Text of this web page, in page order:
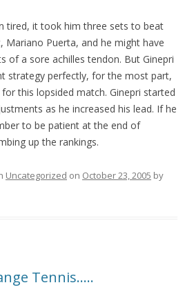
tired, it took him three sets to beat
Mariano Puerta, and he might have
of a sore achilles tendon. But Ginepri
strategy perfectly, for the most part,
this lopsided match. Ginepri started
as he increased his lead. If he
to be patient at the end of
up the rankings.
Uncategorized on October 23, 2005 by
Tennis…..